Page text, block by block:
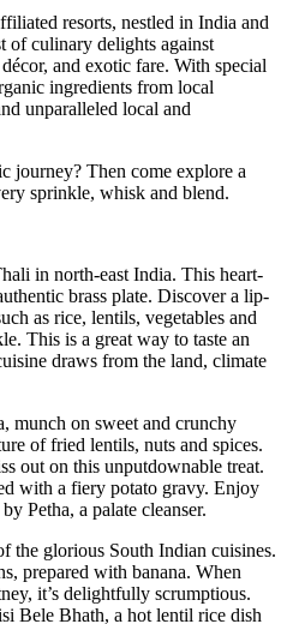
resorts, nestled in India and
of culinary delights against
and exotic fare. With special
ingredients from local
unparalleled local and
journey? Then come explore a
sprinkle, whisk and blend.
in north-east India. This heart-
brass plate. Discover a lip-
as rice, lentils, vegetables and
This is a great way to taste an
draws from the land, climate
munch on sweet and crunchy
of fried lentils, nuts and spices.
out on this unputdownable treat.
with a fiery potato gravy. Enjoy
Petha, a palate cleanser.
the glorious South Indian cuisines.
prepared with banana. When
it’s delightfully scrumptious.
Bele Bhath, a hot lentil rice dish